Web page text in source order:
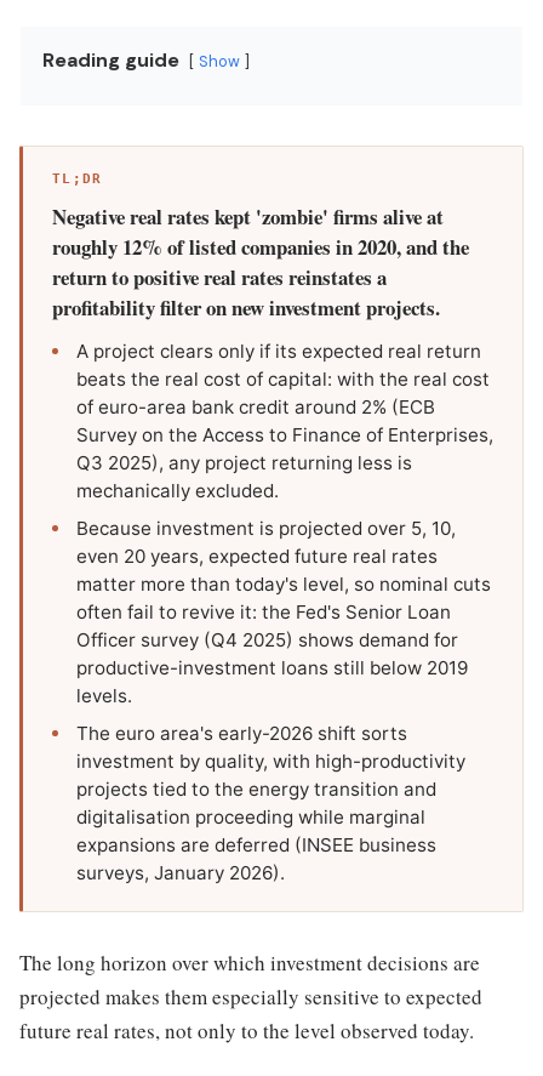
Reading guide Show
TL;DR
Negative real rates kept 'zombie' firms alive at
roughly 12% of listed companies in 2020, and the
return to positive real rates reinstates a
profitability filter on new investment projects.
A project clears only if its expected real return
beats the real cost of capital: with the real cost
of euro-area bank credit around 2% (ECB
Survey on the Access to Finance of Enterprises,
Q3 2025), any project returning less is
mechanically excluded.
Because investment is projected over 5, 10,
even 20 years, expected future real rates
matter more than today's level, so nominal cuts
often fail to revive it: the Fed's Senior Loan
Officer survey (Q4 2025) shows demand for
productive-investment loans still below 2019
levels.
The euro area's early-2026 shift sorts
investment by quality, with high-productivity
projects tied to the energy transition and
digitalisation proceeding while marginal
expansions are deferred (INSEE business
surveys, January 2026).
The long horizon over which investment decisions are
projected makes them especially sensitive to expected
future real rates, not only to the level observed today.